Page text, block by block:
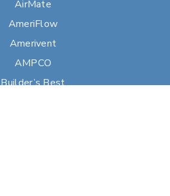
AirMate
AmeriFlow
Amerivent
AMPCO
Builder’s Best